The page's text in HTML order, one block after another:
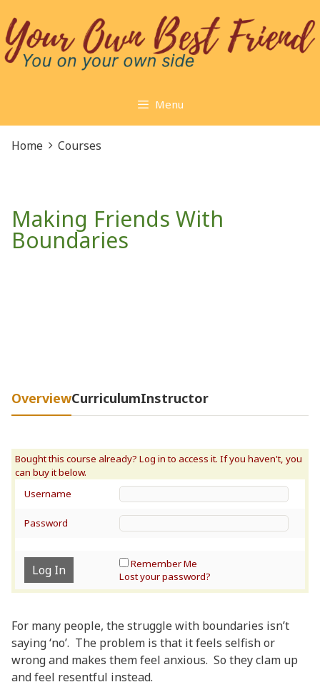
to
content
Menu
Home Courses
Making Friends With
Boundaries
OverviewCurriculumInstructor
Username
Password
Remember Me
Lost your password?
For many people, the struggle with boundaries isn’t
saying ‘no’. The problem is that it feels selfish or
wrong and makes them feel anxious. So they clam up
and feel resentful instead.